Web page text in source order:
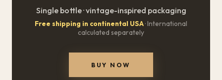
Single bottle · vintage-inspired packaging
Free shipping in continental USA· International
calculated separately
BUY NOW